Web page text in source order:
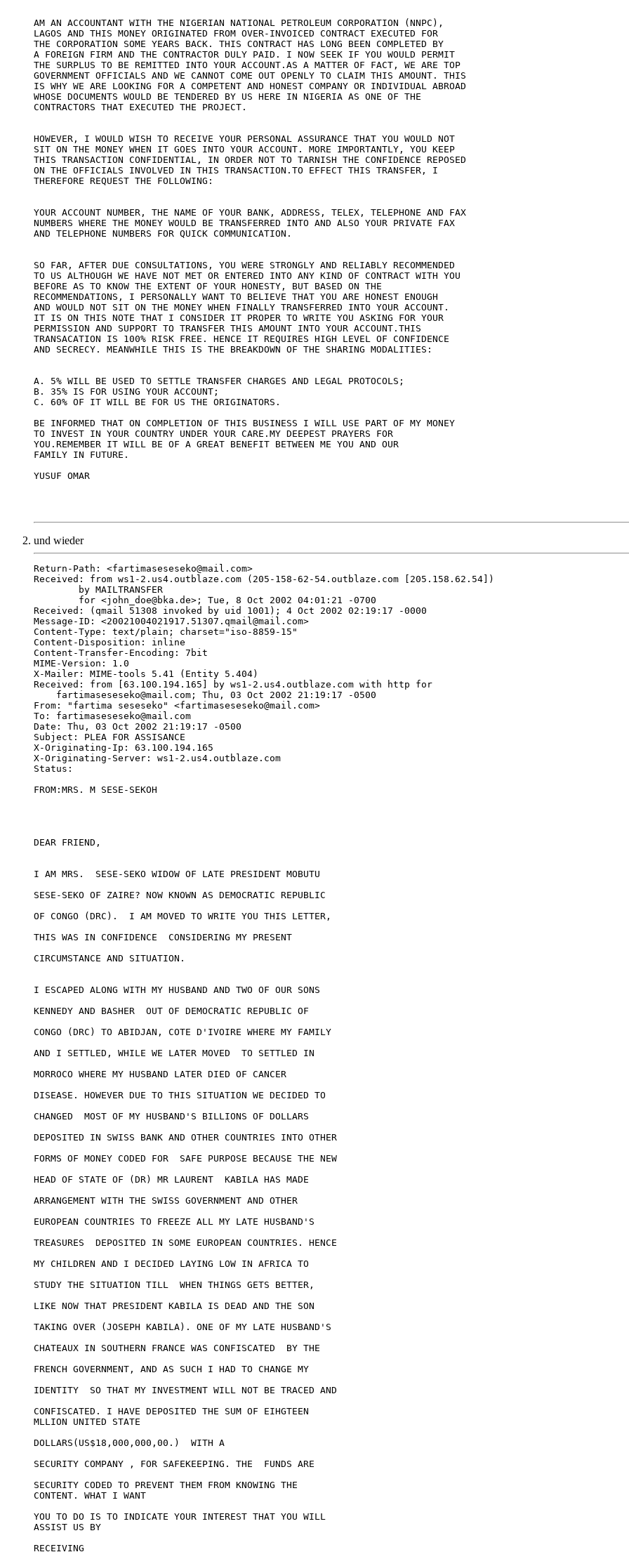
AM AN ACCOUNTANT WITH THE NIGERIAN NATIONAL PETROLEUM CORPORATION (NNPC),
LAGOS AND THIS MONEY ORIGINATED FROM OVER-INVOICED CONTRACT EXECUTED FOR
THE CORPORATION SOME YEARS BACK. THIS CONTRACT HAS LONG BEEN COMPLETED BY
A FOREIGN FIRM AND THE CONTRACTOR DULY PAID. I NOW SEEK IF YOU WOULD PERMIT
THE SURPLUS TO BE REMITTED INTO YOUR ACCOUNT.AS A MATTER OF FACT, WE ARE TOP
GOVERNMENT OFFICIALS AND WE CANNOT COME OUT OPENLY TO CLAIM THIS AMOUNT. THIS
IS WHY WE ARE LOOKING FOR A COMPETENT AND HONEST COMPANY OR INDIVIDUAL ABROAD
WHOSE DOCUMENTS WOULD BE TENDERED BY US HERE IN NIGERIA AS ONE OF THE
CONTRACTORS THAT EXECUTED THE PROJECT.
HOWEVER, I WOULD WISH TO RECEIVE YOUR PERSONAL ASSURANCE THAT YOU WOULD NOT
SIT ON THE MONEY WHEN IT GOES INTO YOUR ACCOUNT. MORE IMPORTANTLY, YOU KEEP
THIS TRANSACTION CONFIDENTIAL, IN ORDER NOT TO TARNISH THE CONFIDENCE REPOSED
ON THE OFFICIALS INVOLVED IN THIS TRANSACTION.TO EFFECT THIS TRANSFER, I
THEREFORE REQUEST THE FOLLOWING:
YOUR ACCOUNT NUMBER, THE NAME OF YOUR BANK, ADDRESS, TELEX, TELEPHONE AND FAX
NUMBERS WHERE THE MONEY WOULD BE TRANSFERRED INTO AND ALSO YOUR PRIVATE FAX
AND TELEPHONE NUMBERS FOR QUICK COMMUNICATION.
SO FAR, AFTER DUE CONSULTATIONS, YOU WERE STRONGLY AND RELIABLY RECOMMENDED
TO US ALTHOUGH WE HAVE NOT MET OR ENTERED INTO ANY KIND OF CONTRACT WITH YOU
BEFORE AS TO KNOW THE EXTENT OF YOUR HONESTY, BUT BASED ON THE
RECOMMENDATIONS, I PERSONALLY WANT TO BELIEVE THAT YOU ARE HONEST ENOUGH
AND WOULD NOT SIT ON THE MONEY WHEN FINALLY TRANSFERRED INTO YOUR ACCOUNT.
IT IS ON THIS NOTE THAT I CONSIDER IT PROPER TO WRITE YOU ASKING FOR YOUR
PERMISSION AND SUPPORT TO TRANSFER THIS AMOUNT INTO YOUR ACCOUNT.THIS
TRANSACATION IS 100% RISK FREE. HENCE IT REQUIRES HIGH LEVEL OF CONFIDENCE
AND SECRECY. MEANWHILE THIS IS THE BREAKDOWN OF THE SHARING MODALITIES:
A. 5% WILL BE USED TO SETTLE TRANSFER CHARGES AND LEGAL PROTOCOLS;
B. 35% IS FOR USING YOUR ACCOUNT;
C. 60% OF IT WILL BE FOR US THE ORIGINATORS.
BE INFORMED THAT ON COMPLETION OF THIS BUSINESS I WILL USE PART OF MY MONEY
TO INVEST IN YOUR COUNTRY UNDER YOUR CARE.MY DEEPEST PRAYERS FOR
YOU.REMEMBER IT WILL BE OF A GREAT BENEFIT BETWEEN ME YOU AND OUR
FAMILY IN FUTURE.
YUSUF OMAR
und wieder
Return-Path: <fartimaseseseko@mail.com>
Received: from ws1-2.us4.outblaze.com (205-158-62-54.outblaze.com [205.158.62.54])
Received: (qmail 51308 invoked by uid 1001); 4 Oct 2002 02:19:17 -0000
Message-ID: <20021004021917.51307.qmail@mail.com>
Content-Type: text/plain; charset="iso-8859-15"
Content-Disposition: inline
Content-Transfer-Encoding: 7bit
MIME-Version: 1.0
X-Mailer: MIME-tools 5.41 (Entity 5.404)
Received: from [63.100.194.165] by ws1-2.us4.outblaze.com with http for
    fartimaseseseko@mail.com; Thu, 03 Oct 2002 21:19:17 -0500
From: "fartima seseseko" <fartimaseseseko@mail.com>
To: fartimaseseseko@mail.com
Date: Thu, 03 Oct 2002 21:19:17 -0500
Subject: PLEA FOR ASSISANCE
X-Originating-Ip: 63.100.194.165
X-Originating-Server: ws1-2.us4.outblaze.com
Status:
FROM:MRS. M SESE-SEKOH
DEAR FRIEND,
I AM MRS.  SESE-SEKO WIDOW OF LATE PRESIDENT MOBUTU
SESE-SEKO OF ZAIRE? NOW KNOWN AS DEMOCRATIC REPUBLIC
OF CONGO (DRC).  I AM MOVED TO WRITE YOU THIS LETTER,
THIS WAS IN CONFIDENCE  CONSIDERING MY PRESENT
CIRCUMSTANCE AND SITUATION.
I ESCAPED ALONG WITH MY HUSBAND AND TWO OF OUR SONS
KENNEDY AND BASHER  OUT OF DEMOCRATIC REPUBLIC OF
CONGO (DRC) TO ABIDJAN, COTE D'IVOIRE WHERE MY FAMILY
AND I SETTLED, WHILE WE LATER MOVED  TO SETTLED IN
MORROCO WHERE MY HUSBAND LATER DIED OF CANCER
DISEASE. HOWEVER DUE TO THIS SITUATION WE DECIDED TO
CHANGED  MOST OF MY HUSBAND'S BILLIONS OF DOLLARS
DEPOSITED IN SWISS BANK AND OTHER COUNTRIES INTO OTHER
FORMS OF MONEY CODED FOR  SAFE PURPOSE BECAUSE THE NEW
HEAD OF STATE OF (DR) MR LAURENT  KABILA HAS MADE
ARRANGEMENT WITH THE SWISS GOVERNMENT AND OTHER
EUROPEAN COUNTRIES TO FREEZE ALL MY LATE HUSBAND'S
TREASURES  DEPOSITED IN SOME EUROPEAN COUNTRIES. HENCE
MY CHILDREN AND I DECIDED LAYING LOW IN AFRICA TO
STUDY THE SITUATION TILL  WHEN THINGS GETS BETTER,
LIKE NOW THAT PRESIDENT KABILA IS DEAD AND THE SON
TAKING OVER (JOSEPH KABILA). ONE OF MY LATE HUSBAND'S
CHATEAUX IN SOUTHERN FRANCE WAS CONFISCATED  BY THE
FRENCH GOVERNMENT, AND AS SUCH I HAD TO CHANGE MY
IDENTITY  SO THAT MY INVESTMENT WILL NOT BE TRACED AND
CONFISCATED. I HAVE DEPOSITED THE SUM OF EIHGTEEN
MLLION UNITED STATE
DOLLARS(US$18,000,000,00.)  WITH A
SECURITY COMPANY , FOR SAFEKEEPING. THE  FUNDS ARE
SECURITY CODED TO PREVENT THEM FROM KNOWING THE
CONTENT. WHAT I WANT
YOU TO DO IS TO INDICATE YOUR INTEREST THAT YOU WILL
ASSIST US BY
RECEIVING